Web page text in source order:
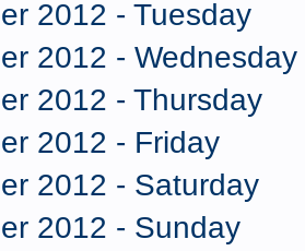
2012 - Tuesday
2012 - Wednesday
2012 - Thursday
2012 - Friday
2012 - Saturday
2012 - Sunday